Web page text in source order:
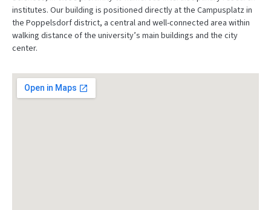
institutes. Our building is positioned directly at the Campusplatz in
the Poppelsdorf district, a central and well-connected area within
walking distance of the university’s main buildings and the city
center.